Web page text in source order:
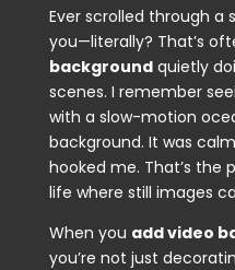
Ever scrolled through a
you—literally? That’s
backgroundquietly
scenes. I remember
with a slow-motion
background. It was
hooked me. That’s
life where still images
When you add video
you’re not just